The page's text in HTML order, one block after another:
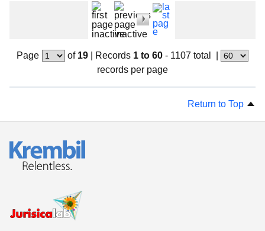
Page of 19| Records 1 to 60 - 1107 total
records per page
Return to Top